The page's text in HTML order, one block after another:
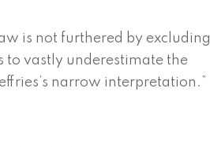
is not furthered by excluding
to vastly underestimate the
narrow interpretation.”